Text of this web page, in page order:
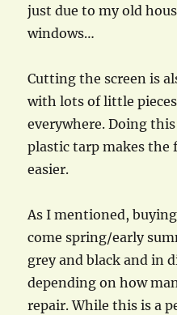
just due to my old
windows…
Cutting the screen is
with lots of little
everywhere. Doing
plastic tarp makes the
easier.
As I mentioned,
come spring/early
grey and black and in
depending on how
repair. While this is a